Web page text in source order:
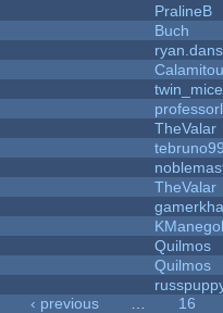
PralineB
Buch
twin_mice
TheValar
TheValar
Quilmos
Quilmos
‹ previous
16